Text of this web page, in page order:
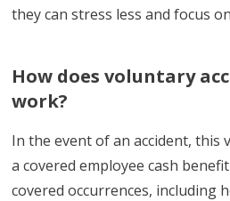
they can stress less and focus
How does voluntary
work?
In the event of an accident, this
a covered employee cash
covered occurrences, including